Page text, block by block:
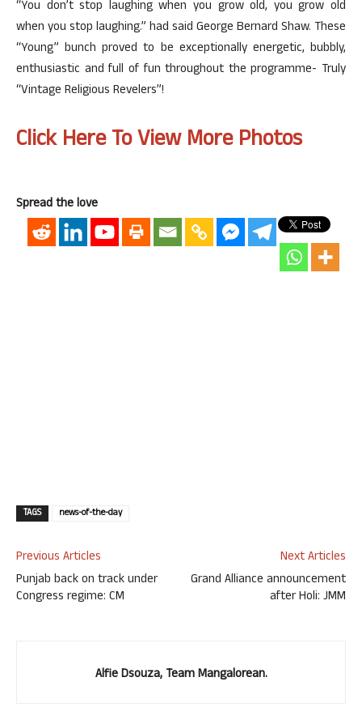
“You don’t stop laughing when you grow old, you grow old
when you stop laughing.” had said George Bernard Shaw. These
“Young” bunch proved to be exceptionally energetic, bubbly,
enthusiastic and full of fun throughout the programme- Truly
“Vintage Religious Revelers”!
Click Here To View More Photos
Spread the love
TAGS news-of-the-day
Previous Articles
Punjab back on track under
Congress regime: CM
Next Articles
Grand Alliance announcement
after Holi: JMM
Alfie Dsouza, Team Mangalorean.